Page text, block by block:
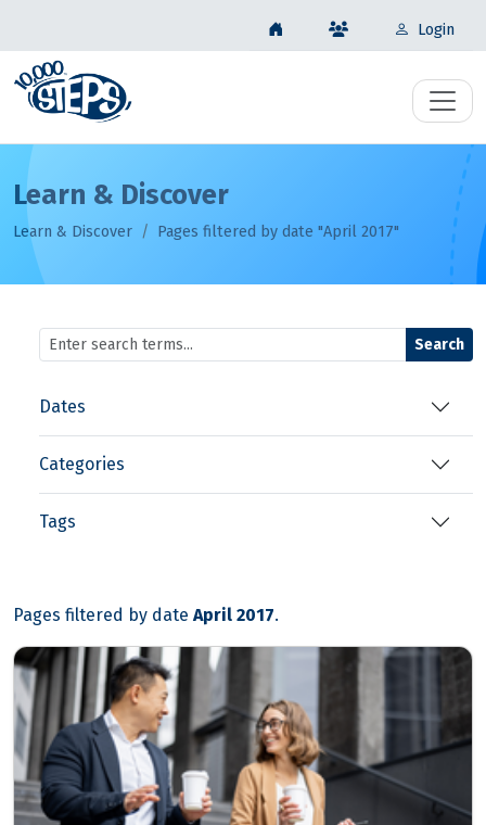
Login
Learn & Discover
Learn & Discover Pages filtered by date "April 2017"
Search
Dates
Categories
Tags
Pages filtered by date April 2017.